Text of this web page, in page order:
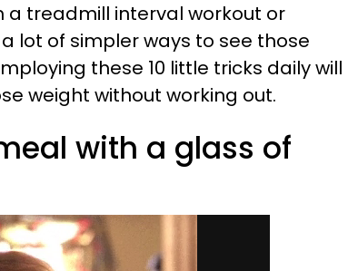
treadmill interval workout or
lot of simpler ways to see those
these 10 little tricks daily will
weight without working out.
with a glass of